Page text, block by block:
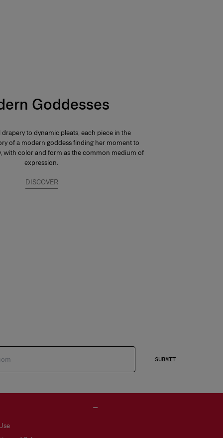
Goddesses
to dynamic pleats, each piece in the
of a modern goddess finding her moment to
with color and form as the common medium of
expression.
DISCOVER
SUBMIT